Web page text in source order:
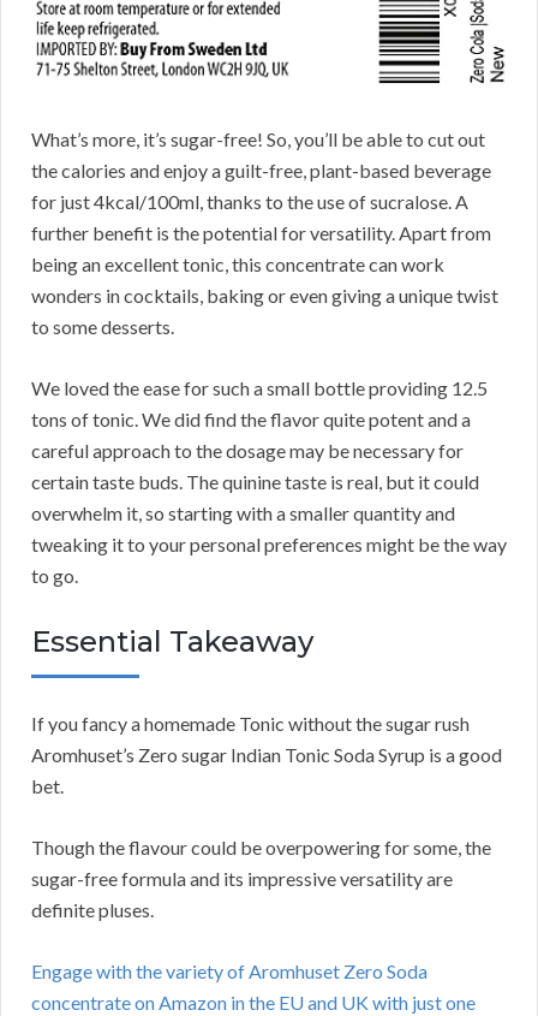
What’s more, it’s sugar-free! So, you’ll be able to cut out
the calories and enjoy a guilt-free, plant-based beverage
for just 4kcal/100ml, thanks to the use of sucralose. A
further benefit is the potential for versatility. Apart from
being an excellent tonic, this concentrate can work
wonders in cocktails, baking or even giving a unique twist
to some desserts.
We loved the ease for such a small bottle providing 12.5
tons of tonic. We did find the flavor quite potent and a
careful approach to the dosage may be necessary for
certain taste buds. The quinine taste is real, but it could
overwhelm it, so starting with a smaller quantity and
tweaking it to your personal preferences might be the way
to go.
Essential Takeaway
If you fancy a homemade Tonic without the sugar rush
Aromhuset’s Zero sugar Indian Tonic Soda Syrup is a good
bet.
Though the flavour could be overpowering for some, the
sugar-free formula and its impressive versatility are
definite pluses.
Engage with the variety of Aromhuset Zero Soda
concentrate on Amazon in the EU and UK with just one